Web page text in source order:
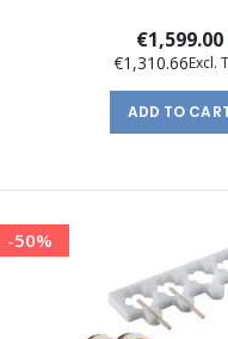
€1,599.00
€1,310.66
ADD TO
-50%